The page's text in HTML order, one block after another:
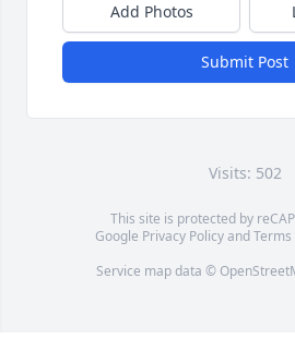
Add Photos
Submit Post
Visits: 502
This site is protected by
Google Privacy PolicyandTerms
Service map data ©